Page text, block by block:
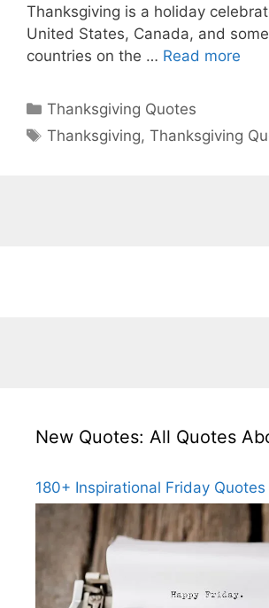
Thanksgiving is a holiday
United States, Canada, and
countries on the … Read more
Categories
Thanksgiving Quotes
Tags
Thanksgiving,Thanksgiving
New Quotes: All Quotes
180+ Inspirational Friday